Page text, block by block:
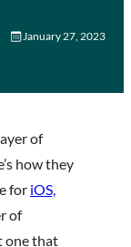
January 27, 2023
of
how they
for iOS,
of
one that